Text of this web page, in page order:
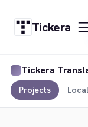
Tickera
Tickera
Projects